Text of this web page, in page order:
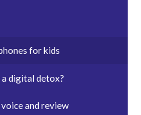
for kids
digital detox?
and review